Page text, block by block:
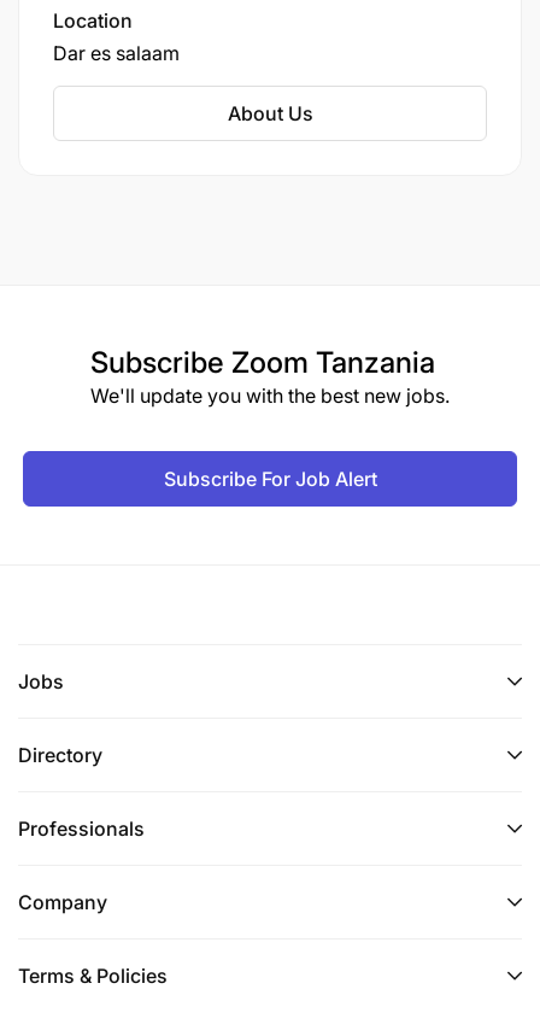
and hospitals.
Location
Dar es salaam
About Us
Subscribe Zoom Tanzania
We'll update you with the best new jobs.
Subscribe For Job Alert
Jobs
Directory
Professionals
Company
Terms & Policies